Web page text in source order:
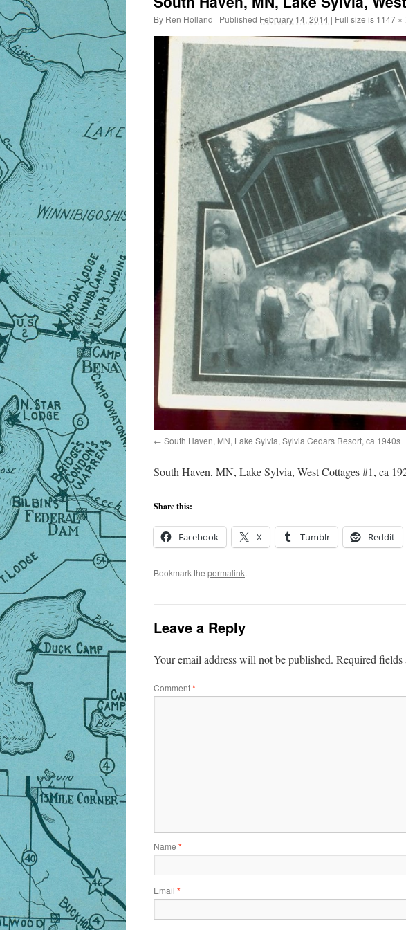
By Ren Holland | Published February 14, 2014 | Full size is 1147 ×
South Haven, MN, Lake Sylvia, Sylvia Cedars Resort, ca 1940s
South Haven, MN, Lake Sylvia, West Cottages #1, ca
Share this:
Facebook X Tumblr Reddit
Bookmark the permalink.
Leave a Reply
Your email address will not be published. Required fields
Comment*
Name *
Email *